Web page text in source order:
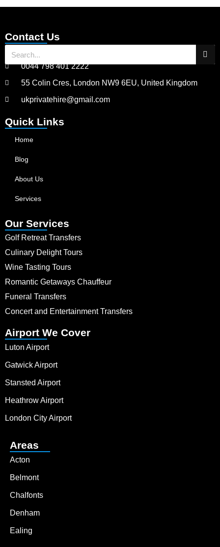
Contact Us
0044 798 401 2222
55 Colin Cres, London NW9 6EU, United Kingdom
ukprivatehire@gmail.com
Quick Links
Home
Blog
About Us
Services
Our Services
Golf Retreat Transfers
Culinary Delight Tours
Wine Tasting Tours
Romantic Getaways Chauffeur
Funeral Transfers
Concert and Entertainment Transfers
Airport We Cover
Luton Airport
Gatwick Airport
Stansted Airport
Heathrow Airport
London City Airport
Areas
Acton
Belmont
Chalfonts
Denham
Ealing